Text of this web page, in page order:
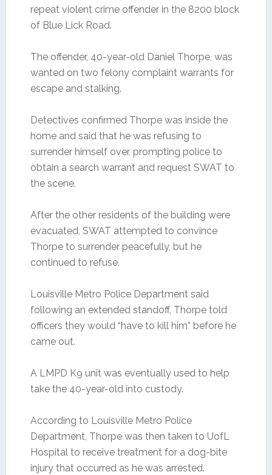
repeat violent crime offender in the 8200 block
of Blue Lick Road.
The offender, 40-year-old Daniel Thorpe, was
wanted on two felony complaint warrants for
escape and stalking.
Detectives confirmed Thorpe was inside the
home and said that he was refusing to
surrender himself over, prompting police to
obtain a search warrant and request SWAT to
the scene.
After the other residents of the building were
evacuated, SWAT attempted to convince
Thorpe to surrender peacefully, but he
continued to refuse.
Louisville Metro Police Department said
following an extended standoff, Thorpe told
officers they would “have to kill him” before he
came out.
A LMPD K9 unit was eventually used to help
take the 40-year-old into custody.
According to Louisville Metro Police
Department, Thorpe was then taken to UofL
Hospital to receive treatment for a dog-bite
injury that occurred as he was arrested.